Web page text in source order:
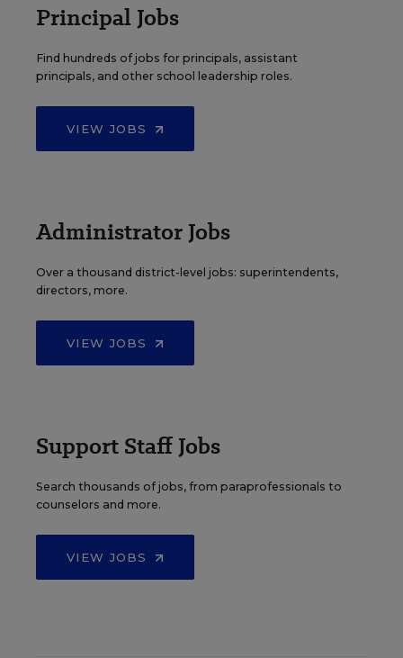
Principal Jobs
Find hundreds of jobs for principals, assistant
principals, and other school leadership roles.
VIEW JOBS
Administrator Jobs
Over a thousand district-level jobs: superintendents,
directors, more.
VIEW JOBS
Support Staff Jobs
Search thousands of jobs, from paraprofessionals to
counselors and more.
VIEW JOBS